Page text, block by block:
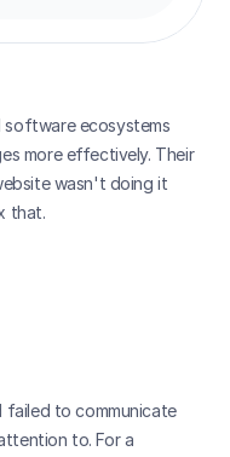
software ecosystems
more effectively. Their
wasn't doing it
that.
failed to communicate
to. For a